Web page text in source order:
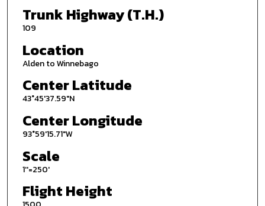
Trunk Highway (T.H.)
109
Location
Alden to Winnebago
Center Latitude
43°45'37.59"N
Center Longitude
93°59'15.71"W
Scale
1''=250'
Flight Height